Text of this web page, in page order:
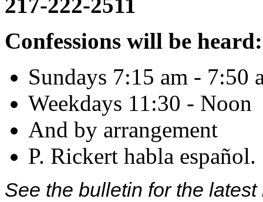
217-222-2511
Confessions will be heard:
Sundays 7:15 am - 7:50
Weekdays 11:30 - Noon
And by arrangement
P. Rickert habla español.
See the bulletin for the